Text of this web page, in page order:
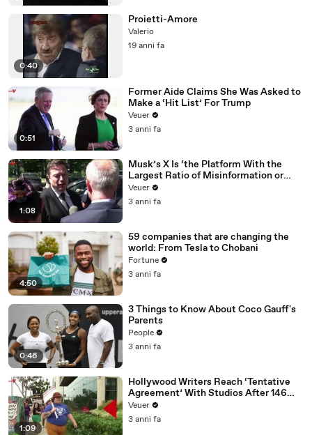
0:40
Proietti-Amore
Valerio
19 anni fa
0:51
Former Aide Claims She Was Asked to
Make a ‘Hit List’ For Trump
Veuer
3 anni fa
1:08
Musk’s X Is ‘the Platform With the
Largest Ratio of Misinformation or
Disinformation’ Amongst All Social
Media Platforms
Veuer
3 anni fa
4:50
59 companies that are changing the
world: From Tesla to Chobani
Fortune
3 anni fa
0:46
3 Things to Know About Coco Gauff's
Parents
People
3 anni fa
1:09
Hollywood Writers Reach ‘Tentative
Agreement’ With Studios After 146
Day Strike
Veuer
3 anni fa